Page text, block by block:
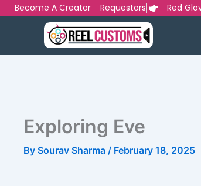
SkipBecome A Creator Requestors Red
Exploring Eve
By Sourav Sharma / February 18, 2025